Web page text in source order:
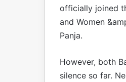
officially joined
and Women
Panja.
However, both
silence so far.